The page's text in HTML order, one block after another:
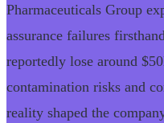
Pharmaceuticals Group
assurance failures
reportedly lose around
contamination risks and
reality shaped the